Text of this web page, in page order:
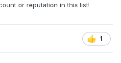
or reputation in this list!
1